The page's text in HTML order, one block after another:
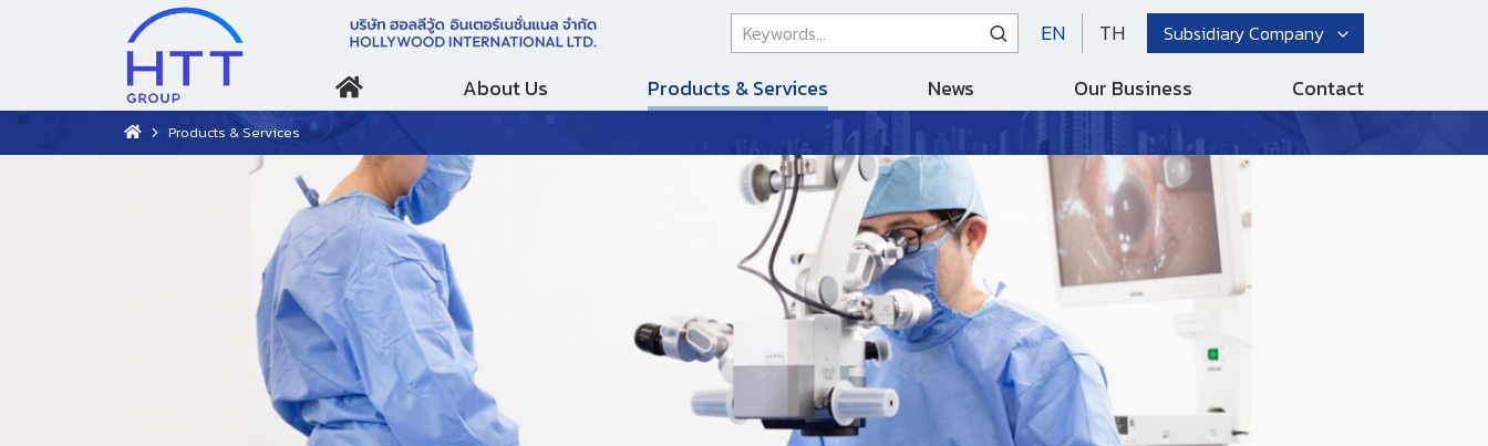
EN TH Subsidiary Company
About Us Products & Services News Our Business Contact
Products & Services